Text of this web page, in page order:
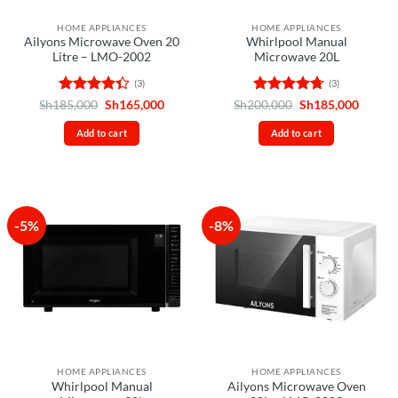
HOME APPLIANCES
Ailyons Microwave Oven 20
Litre – LMO-2002
Rated
4.33out
of 5
(3)
Sh185,000 Original
was:
Sh185,000.
Sh165,000Current
Add to cart
HOME APPLIANCES
Whirlpool Manual
Microwave 20L
Rated 4.67
out of 5
(3)
Sh200,000 Original
was:
Sh200,000.
Sh185,000
Add to cart
-5%
HOME APPLIANCES
Whirlpool Manual
-8%
HOME APPLIANCES
Ailyons Microwave Oven